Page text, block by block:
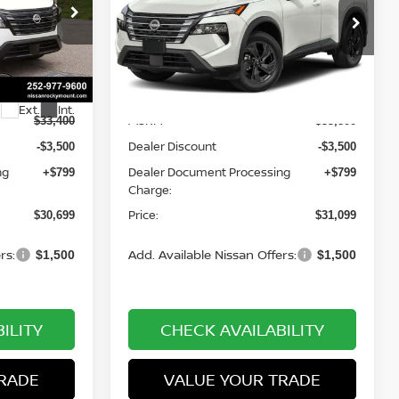
1462
Ext. Int.
$33,400
-$3,500
+$799
$30,699
$1,500
Special Offer
Price Drop
Nissan of Rocky Mount
VIN: 5N1BT3BA0TC860972Stock:1525
Model:
54316 Less
MSRP:
Dealer Discount -$3,500
Dealer Document Processing
Charge:
+$799
Price: $31,099
Add. Available Nissan Offers: $1,500
CHECK AVAILABILITY
VALUE YOUR TRADE